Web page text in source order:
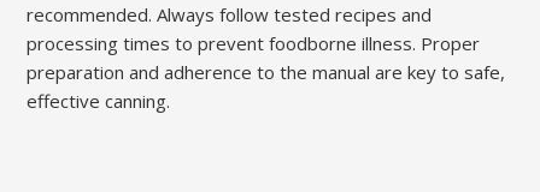
recommended. Always follow tested recipes and
processing times to prevent foodborne illness. Proper
preparation and adherence to the manual are key to safe,
effective canning.